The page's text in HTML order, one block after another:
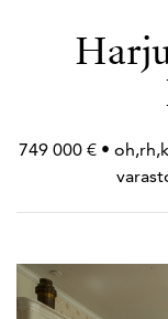
749 000 € •